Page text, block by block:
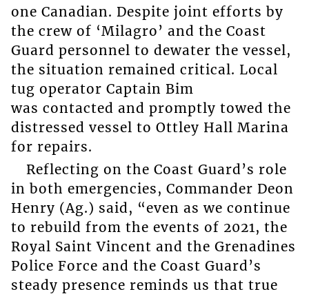
one Canadian. Despite joint efforts by
the crew of ‘Milagro’ and the Coast
Guard personnel to dewater the vessel,
the situation remained critical. Local
tug operator Captain Bim
was contacted and promptly towed the
distressed vessel to Ottley Hall Marina
for repairs.
Reflecting on the Coast Guard’s role
in both emergencies, Commander Deon
Henry (Ag.) said, “even as we continue
to rebuild from the events of 2021, the
Royal Saint Vincent and the Grenadines
Police Force and the Coast Guard’s
steady presence reminds us that true